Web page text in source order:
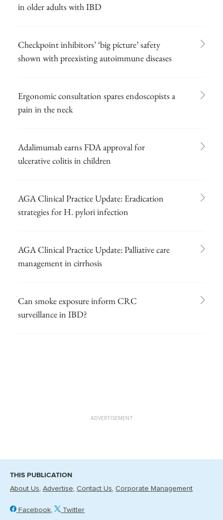
in older adults with IBD
Checkpoint inhibitors’ ‘big picture’ safety
shown with preexisting autoimmune diseases
Ergonomic consultation spares endoscopists a
pain in the neck
Adalimumab earns FDA approval for
ulcerative colitis in children
AGA Clinical Practice Update: Eradication
strategies for H. pylori infection
AGA Clinical Practice Update: Palliative care
management in cirrhosis
Can smoke exposure inform CRC
surveillance in IBD?
ADVERTISEMENT
THIS PUBLICATION
About Us Advertise Contact Us Corporate Management
Facebook Twitter